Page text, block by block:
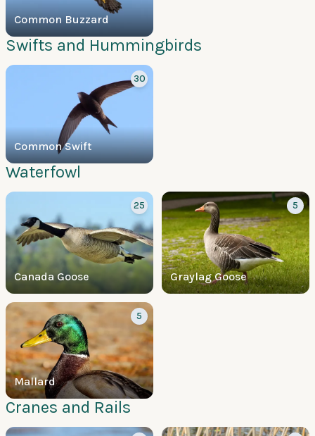
Common Buzzard
Swifts and Hummingbirds
Common Swift
30
Waterfowl
Canada Goose
25
Graylag Goose
5
Mallard
5
Cranes and Rails